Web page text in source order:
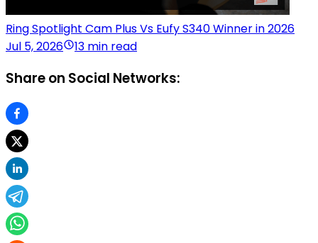
Ring Spotlight Cam Plus Vs Eufy S340 Winner in 2026
Jul 5, 2026
13 min read
Share on Social Networks: